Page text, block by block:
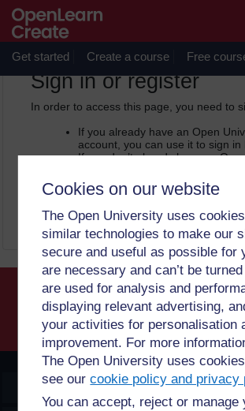
Cookies on our website
The Open University uses
similar technologies to make our
secure and useful as possible for
are necessary and can’t be
are used for analysis and
displaying relevant advertising,
your activities for personalisation
improvement. For more
The Open University uses
see ourcookie policy and privacy
You can accept, reject or manage
Skip to main content
OpenLearn Create will be unavailable on
August 2026 from 8am to 10.30am
maintenance.
Get started Create a course Free
OpenLearn Create -
Sign in or register
In order to access this page, you need to
If you already have an Open
account, you can use it to sign in
If you don’t already have an
by registering with your email
takes a few moments.
Sign in Register
OpenLearn Create